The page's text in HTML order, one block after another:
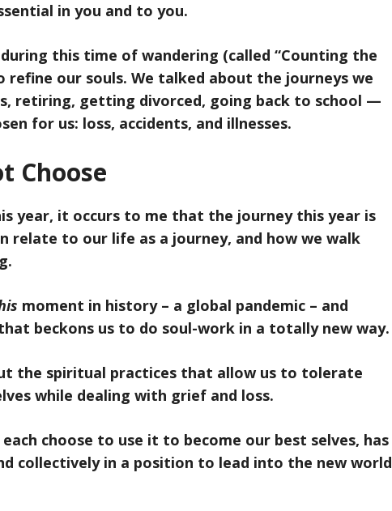
in you and to you.
this time of wandering (called “Counting the
our souls. We talked about the journeys we
retiring, getting divorced, going back to school —
for us: loss, accidents, and illnesses.
Choose
year, it occurs to me that the journey this year is
relate to our life as a journey, and how we walk
moment in history – a global pandemic – and
beckons us to do soul-work in a totally new way.
the spiritual practices that allow us to tolerate
while dealing with grief and loss.
choose to use it to become our best selves, has
collectively in a position to lead into the new world